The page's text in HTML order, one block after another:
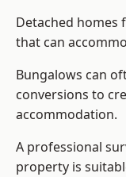
Detached homes
that can
Bungalows can
conversions to
accommodation.
A professional
property is